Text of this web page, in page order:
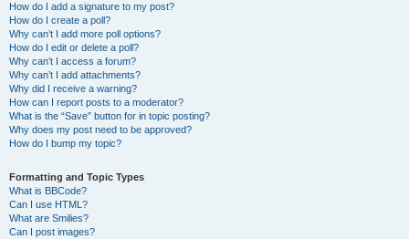
How do I add a signature to my post?
How do I create a poll?
Why can’t I add more poll options?
How do I edit or delete a poll?
Why can’t I access a forum?
Why can’t I add attachments?
Why did I receive a warning?
How can I report posts to a moderator?
What is the “Save” button for in topic posting?
Why does my post need to be approved?
How do I bump my topic?
Formatting and Topic Types
What is BBCode?
Can I use HTML?
What are Smilies?
Can I post images?